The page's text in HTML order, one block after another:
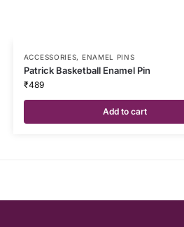
ACCESSORIES, ENAMEL PINS
Patrick Basketball Enamel Pin
₹489
Add to cart